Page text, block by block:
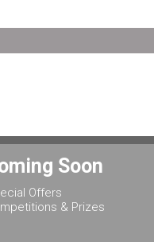
Soon
Offers
& Prizes